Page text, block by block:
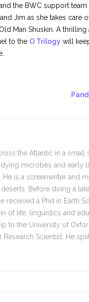
the BWC support
Jim as she takes care
Man Shuskin. A
to the O Trilogy will
the Atlantic in a
microbes and early
is a screenwriter and
Before doing a
a Phd in Earth
life, linguistics and
to the University of
Scientist. He